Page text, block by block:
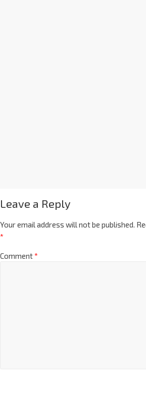
Leave a Reply
Your email address will not be published.
*
Comment*